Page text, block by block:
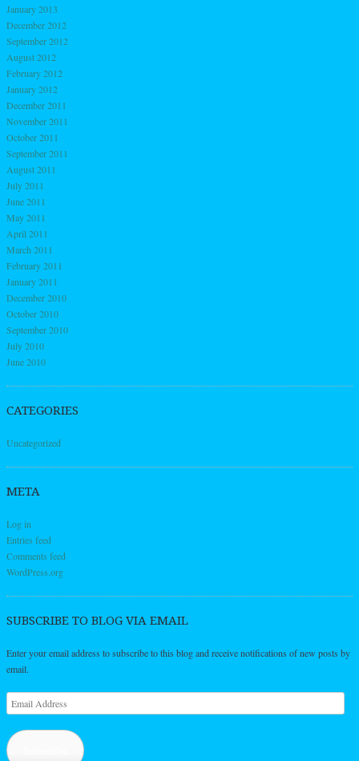
January 2013
December 2012
September 2012
August 2012
February 2012
January 2012
December 2011
November 2011
October 2011
September 2011
August 2011
July 2011
June 2011
May 2011
April 2011
March 2011
February 2011
January 2011
December 2010
October 2010
September 2010
July 2010
June 2010
CATEGORIES
Uncategorized
META
Log in
Entries feed
Comments feed
WordPress.org
SUBSCRIBE TO BLOG VIA EMAIL
Enter your email address to subscribe to this blog and receive notifications of new posts by
email.
Email
Address